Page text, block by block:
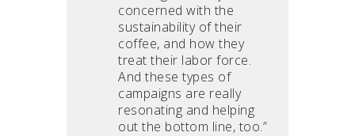
concerned with the
sustainability of their
coffee, and how they
treat their labor force.
And these types of
campaigns are really
resonating and helping
out the bottom line, too.”